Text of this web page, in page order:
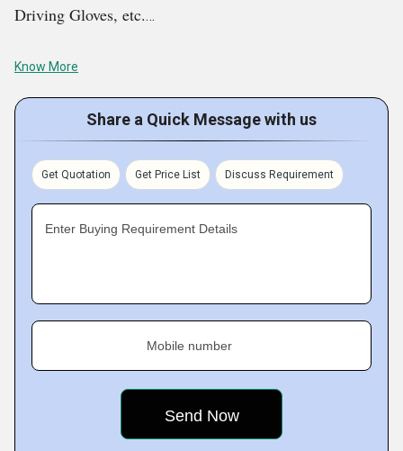
Driving Gloves, etc.
Key Facts of Sai Impex:
Know More
Share a Quick Message with us
Get Quotation Get Price List Discuss Requirement
Enter Buying Requirement Details
Mobile number